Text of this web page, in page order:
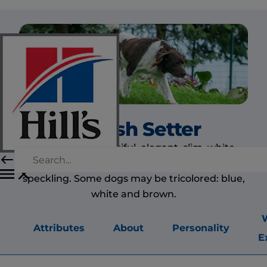
English Setter
The dog is a beautiful, elegant, slim, white
setter with blue, lemon, orange or brown
speckling. Some dogs may be tricolored: blue,
white and brown.
Attributes About Personality